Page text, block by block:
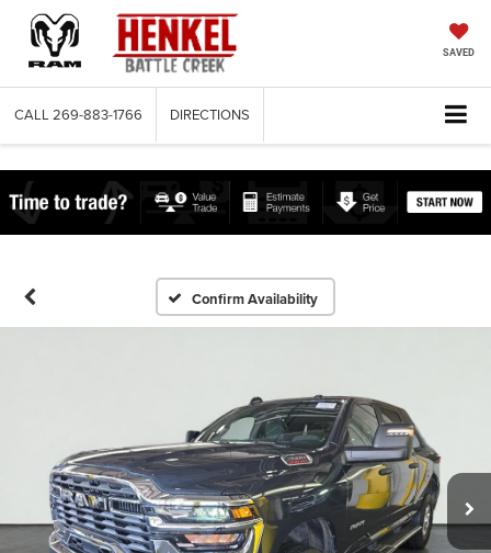
SAVED
CALL 269-883-1766 DIRECTIONS
Confirm Availability